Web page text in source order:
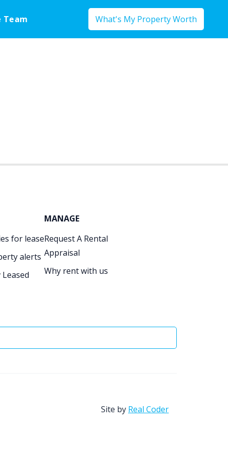
What's My Property Worth
for lease
alerts
Leased
MANAGE
Request A Rental
Appraisal
Why rent with us
Site by Real Coder